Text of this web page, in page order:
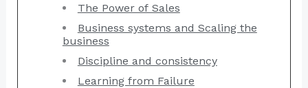
The Power of Sales
Business systems and Scaling the
business
Discipline and consistency
Learning from Failure